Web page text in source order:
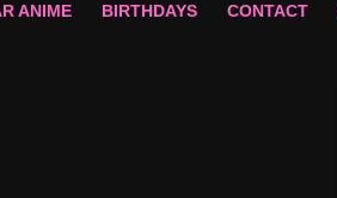
ANIME BIRTHDAYS CONTACT